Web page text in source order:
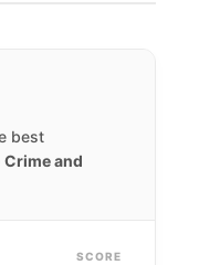
best
Crime and
SCORE